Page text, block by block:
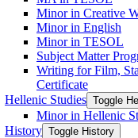
Minor in Creative
Minor in English
Minor in TESOL
Subject Matter
Writing for Film,
Certificate
Hellenic Studies Toggle
Minor in Hellenic
History Toggle History